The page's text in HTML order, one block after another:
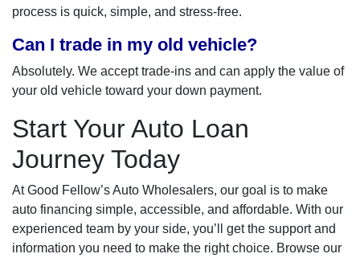
process is quick, simple, and stress-free.
Can I trade in my old vehicle?
Absolutely. We accept trade-ins and can apply the value of
your old vehicle toward your down payment.
Start Your Auto Loan
Journey Today
At Good Fellow’s Auto Wholesalers, our goal is to make
auto financing simple, accessible, and affordable. With our
experienced team by your side, you’ll get the support and
information you need to make the right choice. Browse our